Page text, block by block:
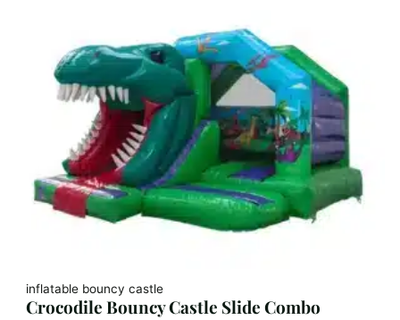
inflatable bouncy castle
Crocodile Bouncy Castle Slide Combo